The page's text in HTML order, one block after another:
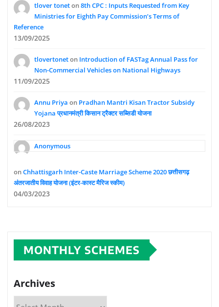
tlover toneton8th CPC : Inputs Requested from Key
Ministries for Eighth Pay Commission’s Terms of
Reference
13/09/2025
tlovertoneton Introduction of FASTag Annual Pass for
Non-Commercial Vehicles on National Highways
11/09/2025
Annu Priya on Pradhan Mantri Kisan Tractor Subsidy
Yojana प्रधानमंत्री किसान ट्रैक्टर सब्सिडी योजना
26/08/2023
Anonymous
onChhattisgarh Inter-Caste Marriage Scheme 2020 छत्तीसगढ़
अंतरजातीय विवाह योजना (इंटर-कास्ट मैरिज स्कीम)
04/03/2023
MONTHLY SCHEMES
Archives